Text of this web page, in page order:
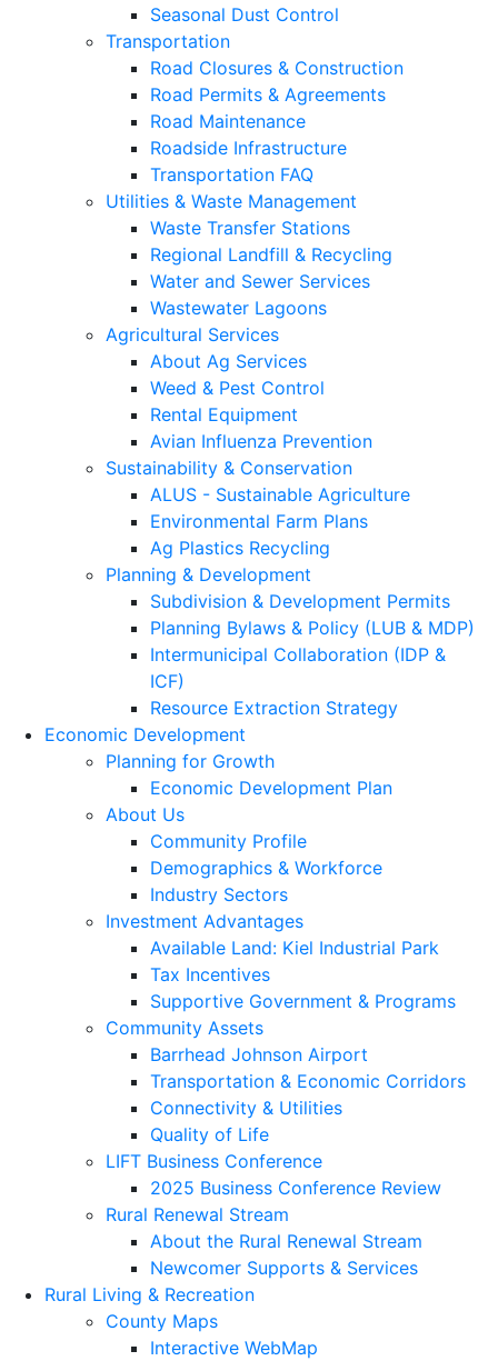
Seasonal Dust Control
Transportation
Road Closures & Construction
Road Permits & Agreements
Road Maintenance
Roadside Infrastructure
Transportation FAQ
Utilities & Waste Management
Waste Transfer Stations
Regional Landfill & Recycling
Water and Sewer Services
Wastewater Lagoons
Agricultural Services
About Ag Services
Weed & Pest Control
Rental Equipment
Avian Influenza Prevention
Sustainability & Conservation
ALUS - Sustainable Agriculture
Environmental Farm Plans
Ag Plastics Recycling
Planning & Development
Subdivision & Development Permits
Planning Bylaws & Policy (LUB & MDP)
Intermunicipal Collaboration (IDP &
ICF)
Resource Extraction Strategy
Economic Development
Planning for Growth
Economic Development Plan
About Us
Community Profile
Demographics & Workforce
Industry Sectors
Investment Advantages
Available Land: Kiel Industrial Park
Tax Incentives
Supportive Government & Programs
Community Assets
Barrhead Johnson Airport
Transportation & Economic Corridors
Connectivity & Utilities
Quality of Life
LIFT Business Conference
2025 Business Conference Review
Rural Renewal Stream
About the Rural Renewal Stream
Newcomer Supports & Services
Rural Living & Recreation
County Maps
Interactive WebMap